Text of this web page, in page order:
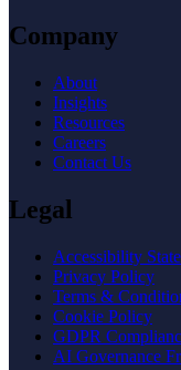
Company
About
Insights
Resources
Careers
Contact Us
Legal
Accessibility
Privacy Policy
Terms &
Cookie Policy
GDPR
AI Governance